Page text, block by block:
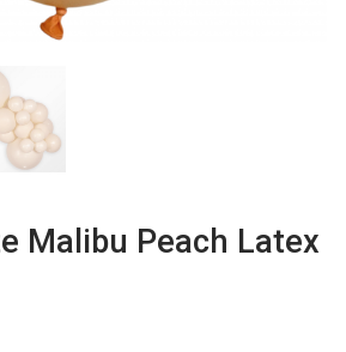
Malibu Peach Latex